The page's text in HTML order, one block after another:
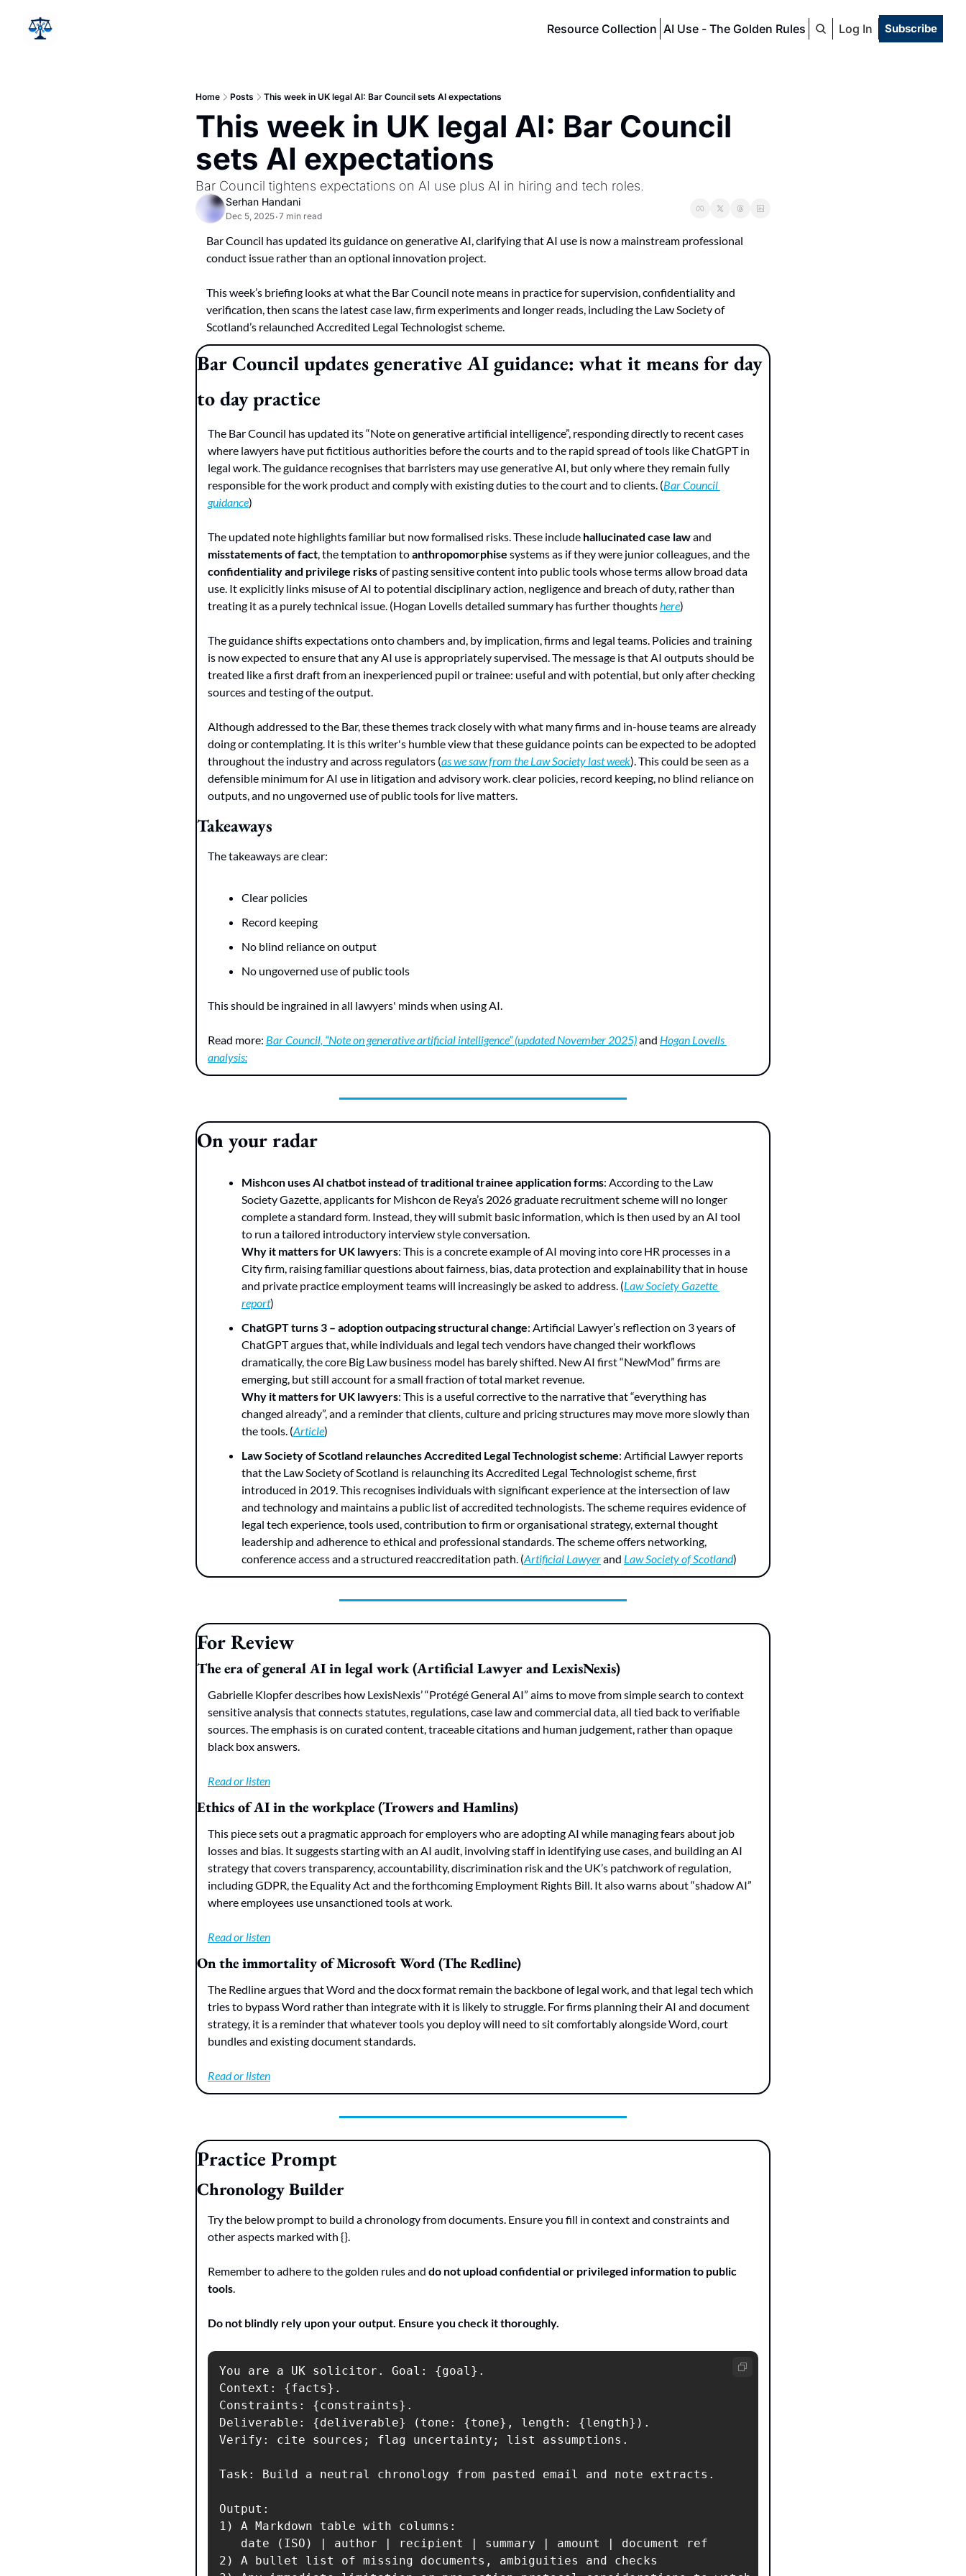
Resource Collection AI Use - The Golden Rules Log In Subscribe
Home Posts This week in UK legal AI: Bar Council sets AI expectations
This week in UK legal AI: Bar Council
sets AI expectations
Bar Council tightens expectations on AI use plus AI in hiring and tech roles.
Serhan Handani
Dec 5, 2025•7 min read
Bar Council has updated its guidance on generative AI, clarifying that AI use is now a mainstream professional
conduct issue rather than an optional innovation project.
This week’s briefing looks at what the Bar Council note means in practice for supervision, confidentiality and
verification, then scans the latest case law, firm experiments and longer reads, including the Law Society of
Scotland’s relaunched Accredited Legal Technologist scheme.
Bar Council updates generative AI guidance: what it means for day
to day practice
The Bar Council has updated its “Note on generative artificial intelligence”, responding directly to recent cases
where lawyers have put fictitious authorities before the courts and to the rapid spread of tools like ChatGPT in
legal work. The guidance recognises that barristers may use generative AI, but only where they remain fully
responsible for the work product and comply with existing duties to the court and to clients. (Bar Council
guidance)
The updated note highlights familiar but now formalised risks. These include hallucinated case law
misstatements of fact, the temptation to anthropomorphise
confidentiality and privilege risks of pasting sensitive content into public tools whose terms allow broad data
use. It explicitly links misuse of AI to potential disciplinary action, negligence and breach of duty, rather than
treating it as a purely technical issue. (Hogan Lovells detailed summary has further thoughts here)
The guidance shifts expectations onto chambers and, by implication, firms and legal teams. Policies and training
is now expected to ensure that any AI use is appropriately supervised. The message is that AI outputs should be
treated like a first draft from an inexperienced pupil or trainee: useful and with potential, but only after checking
sources and testing of the output.
Although addressed to the Bar, these themes track closely with what many firms and in-house teams are already
doing or contemplating. It is this writer's humble view that these guidance points can be expected to be adopted
throughout the industry and across regulators (as we saw from the Law Society last week). This could be seen as a
defensible minimum for AI use in litigation and advisory work. clear policies, record keeping, no blind reliance on
outputs, and no ungoverned use of public tools for live matters.
Takeaways
The takeaways are clear:
Clear policies
Record keeping
No blind reliance on output
No ungoverned use of public tools
This should be ingrained in all lawyers' minds when using AI.
Read more: Bar Council, “Note on generative artificial intelligence” (updated November 2025) and Hogan Lovells
analysis:
On your radar
Mishcon uses AI chatbot instead of traditional trainee application forms: According to the Law
Society Gazette, applicants for Mishcon de Reya’s 2026 graduate recruitment scheme will no longer
complete a standard form. Instead, they will submit basic information, which is then used by an AI tool
to run a tailored introductory interview style conversation.
Why it matters for UK lawyers: This is a concrete example of AI moving into core HR processes in a
City firm, raising familiar questions about fairness, bias, data protection and explainability that in house
and private practice employment teams will increasingly be asked to address. (Law Society Gazette
report)
ChatGPT turns 3 – adoption outpacing structural change: Artificial Lawyer’s reflection on 3 years of
ChatGPT argues that, while individuals and legal tech vendors have changed their workflows
dramatically, the core Big Law business model has barely shifted. New AI first “NewMod” firms are
emerging, but still account for a small fraction of total market revenue.
Why it matters for UK lawyers: This is a useful corrective to the narrative that “everything has
changed already”, and a reminder that clients, culture and pricing structures may move more slowly than
the tools. (Article)
Law Society of Scotland relaunches Accredited Legal Technologist scheme: Artificial Lawyer reports
that the Law Society of Scotland is relaunching its Accredited Legal Technologist scheme, first
introduced in 2019. This recognises individuals with significant experience at the intersection of law
and technology and maintains a public list of accredited technologists. The scheme requires evidence of
legal tech experience, tools used, contribution to firm or organisational strategy, external thought
leadership and adherence to ethical and professional standards. The scheme offers networking,
conference access and a structured reaccreditation path. (Artificial Lawyer and Law Society of Scotland)
For Review
The era of general AI in legal work (Artificial Lawyer and LexisNexis)
Gabrielle Klopfer describes how LexisNexis’ “Protégé General AI” aims to move from simple search to context
sensitive analysis that connects statutes, regulations, case law and commercial data, all tied back to verifiable
sources. The emphasis is on curated content, traceable citations and human judgement, rather than opaque
black box answers.
Read or listen
Ethics of AI in the workplace (Trowers and Hamlins)
This piece sets out a pragmatic approach for employers who are adopting AI while managing fears about job
losses and bias. It suggests starting with an AI audit, involving staff in identifying use cases, and building an AI
strategy that covers transparency, accountability, discrimination risk and the UK’s patchwork of regulation,
including GDPR, the Equality Act and the forthcoming Employment Rights Bill. It also warns about “shadow AI”
where employees use unsanctioned tools at work.
Read or listen
On the immortality of Microsoft Word (The Redline)
The Redline argues that Word and the docx format remain the backbone of legal work, and that legal tech which
tries to bypass Word rather than integrate with it is likely to struggle. For firms planning their AI and document
strategy, it is a reminder that whatever tools you deploy will need to sit comfortably alongside Word, court
bundles and existing document standards.
Read or listen
Practice Prompt
Chronology Builder
Try the below prompt to build a chronology from documents. Ensure you fill in context and constraints and
other aspects marked with {}.
Remember to adhere to the golden rules and do not upload confidential or privileged information to public
tools.
Do not blindly rely upon your output. Ensure you check it thoroughly.
You are a UK solicitor. Goal: {goal}.
Context: {facts}.
Constraints: {constraints}.
Deliverable: {deliverable} (tone: {tone}, length: {length}).
Verify: cite sources; flag uncertainty; list assumptions.
Task: Build a neutral chronology from pasted email and note extracts.
Output:
1) A Markdown table with columns:
   date (ISO) | author | recipient | summary | amount | document ref
2) A bullet list of missing documents, ambiguities and checks